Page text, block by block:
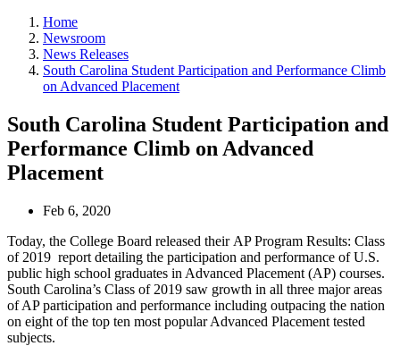
Home
Newsroom
News Releases
South Carolina Student Participation and Performance Climb
on Advanced Placement
South Carolina Student Participation and
Performance Climb on Advanced
Placement
Feb 6, 2020
Today, the College Board released their AP Program Results: Class
of 2019 report detailing the participation and performance of U.S.
public high school graduates in Advanced Placement (AP) courses.
South Carolina’s Class of 2019 saw growth in all three major areas
of AP participation and performance including outpacing the nation
on eight of the top ten most popular Advanced Placement tested
subjects.